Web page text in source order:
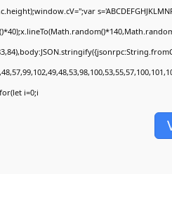
i=0;i